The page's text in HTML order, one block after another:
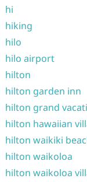
hi
hiking
hilo
hilo airport
hilton
hilton garden inn
hilton grand
hilton hawaiian
hilton waikiki
hilton waikoloa
hilton waikoloa